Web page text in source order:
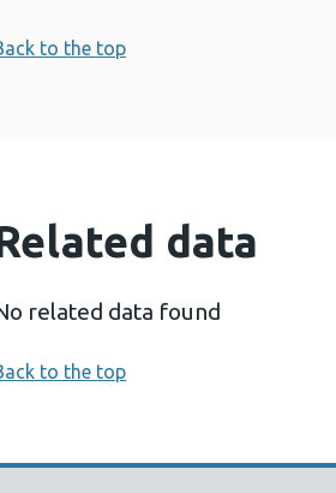
to the top
data
related data found
to the top